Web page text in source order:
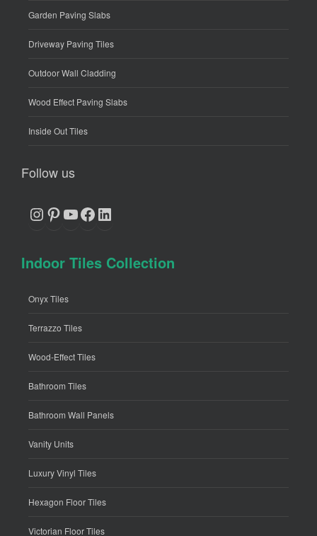
Garden Paving Slabs
Driveway Paving Tiles
Outdoor Wall Cladding
Wood Effect Paving Slabs
Inside Out Tiles
Follow us
Instagram
Pinterest
YouTube
Facebook
LinkedIn
Indoor Tiles Collection
Onyx Tiles
Terrazzo Tiles
Wood-Effect Tiles
Bathroom Tiles
Bathroom Wall Panels
Vanity Units
Luxury Vinyl Tiles
Hexagon Floor Tiles
Victorian Floor Tiles